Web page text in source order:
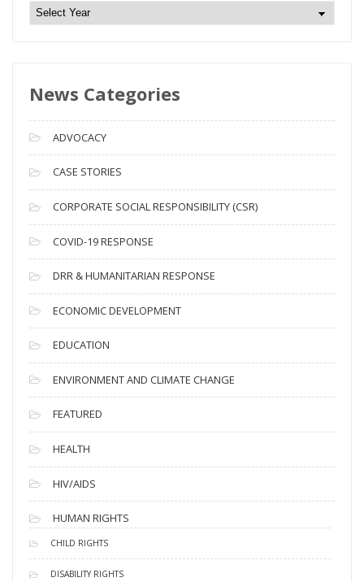
N
e
A
c
h
i
v
e
s
News Categories
ADVOCACY
CASE STORIES
CORPORATE SOCIAL RESPONSIBILITY (CSR)
COVID-19 RESPONSE
DRR & HUMANITARIAN RESPONSE
ECONOMIC DEVELOPMENT
EDUCATION
ENVIRONMENT AND CLIMATE CHANGE
FEATURED
HEALTH
HIV/AIDS
HUMAN RIGHTS
CHILD RIGHTS
DISABILITY RIGHTS